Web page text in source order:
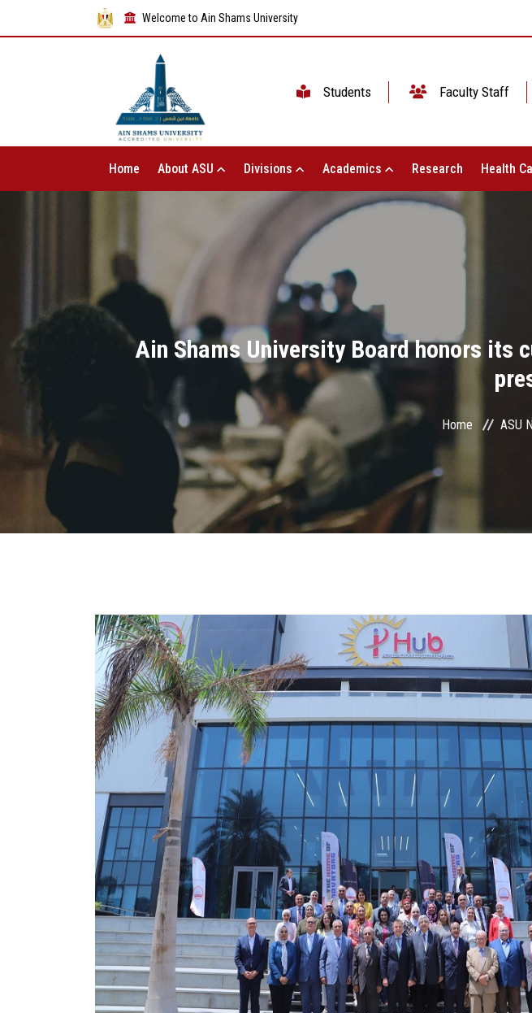
Welcome to Ain Shams University
Students Faculty Staff
Home About ASU Divisions Academics Research Health
Ain Shams University Board honors its
Home ASU